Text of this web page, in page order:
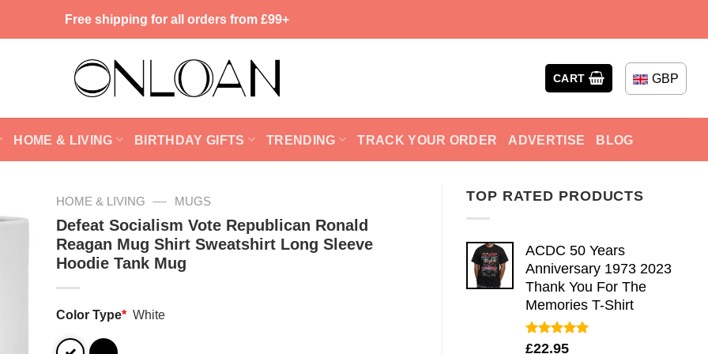
Free shipping for all orders from £99+
CART GBP
HOME & LIVING BIRTHDAY GIFTS TRENDING TRACK YOUR ORDER ADVERTISE BLOG
TOP RATED PRODUCTS
ACDC 50 Years
Anniversary 1973 2023
Thank You For The
Memories T-Shirt
Rated5.00
£22.95
HOME & LIVING — MUGS
Defeat Socialism Vote Republican Ronald
Reagan Mug Shirt Sweatshirt Long Sleeve
Hoodie Tank Mug
Color Type* White